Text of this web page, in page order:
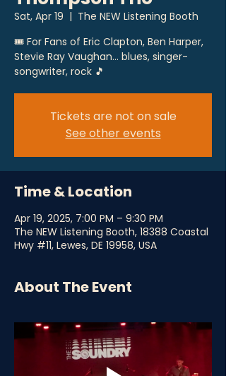
Sat, Apr 19
  |
The NEW Listening Booth
🎟 For Fans of Eric Clapton, Ben Harper,
Stevie Ray Vaughan... blues, singer-
songwriter, rock 🎵
Tickets are not on sale
See other events
Time & Location
Apr 19, 2025, 7:00 PM – 9:30 PM
The NEW Listening Booth, 18388 Coastal
Hwy #11, Lewes, DE 19958, USA
About The Event